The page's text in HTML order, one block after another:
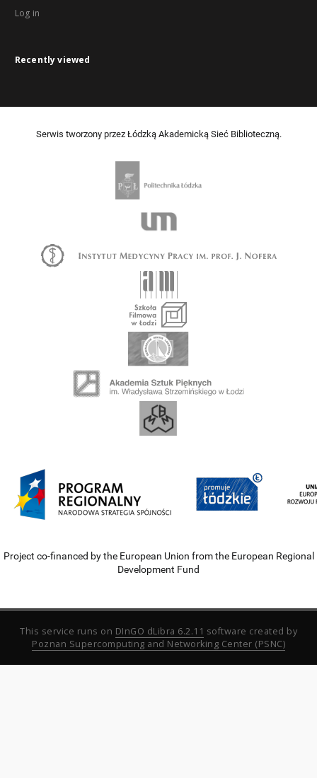
Log in
Recently viewed
Serwis tworzony przez Łódzką Akademicką Sieć Biblioteczną.
Project co-financed by the European Union from the European Regional
Development Fund
This service runs on DInGO dLibra 6.2.11 software created by
Poznan Supercomputing and Networking Center (PSNC)